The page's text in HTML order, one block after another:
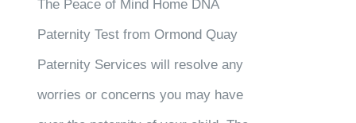
The Peace of Mind Home DNA
Paternity Test from Ormond Quay
Paternity Services will resolve any
worries or concerns you may have